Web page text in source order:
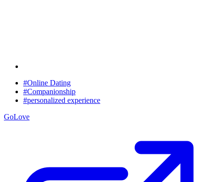
#Online Dating
#Companionship
#personalized experience
GoLove